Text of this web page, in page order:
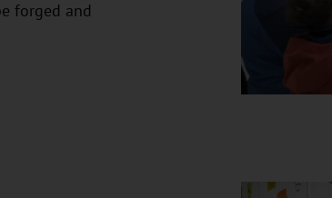
forged and